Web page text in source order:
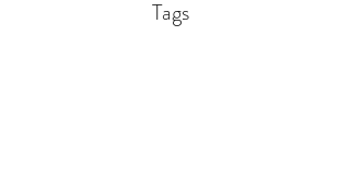
Tags